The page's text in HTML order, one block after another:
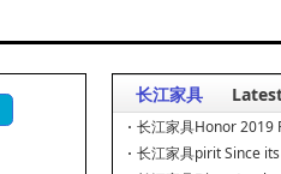
长江家具
长江家具Honor 2019
Design Center, Leading
长江家具pirit Since